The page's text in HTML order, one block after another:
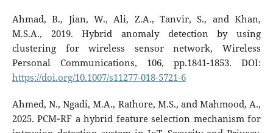
Ahmad, B., Jian, W., Ali, Z.A., Tanvir, S., and Khan,
M.S.A., 2019. Hybrid anomaly detection by using
clustering for wireless sensor network, Wireless
Personal Communications, 106, pp.1841-1853. DOI:
https://doi.org/10.1007/s11277-018-5721-6
Ahmed, N., Ngadi, M.A., Rathore, M.S., and Mahmood, A.,
2025. PCM‐RF a hybrid feature selection mechanism for